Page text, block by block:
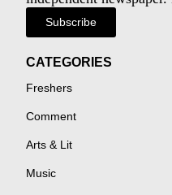
Subscribe
CATEGORIES
Freshers
Comment
Arts & Lit
Music